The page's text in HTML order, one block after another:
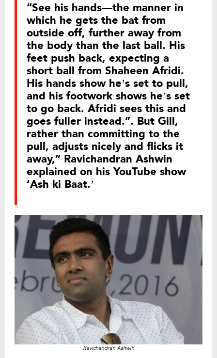
“See his hands—the manner in
which he gets the bat from
outside off, further away from
the body than the last ball. His
feet push back, expecting a
short ball from Shaheen Afridi.
His hands show he’s set to pull,
and his footwork shows he’s set
to go back. Afridi sees this and
goes fuller instead.”. But Gill,
rather than committing to the
pull, adjusts nicely and flicks it
away,” Ravichandran Ashwin
explained on his YouTube show
‘Ash ki Baat.’
Ravichandran Ashwin